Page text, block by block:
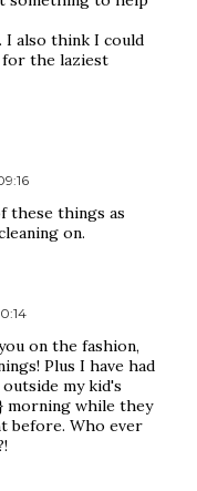
I also think I could
the laziest
these things as
on.
on the fashion,
Plus I have had
my kid's
morning while they
before. Who ever